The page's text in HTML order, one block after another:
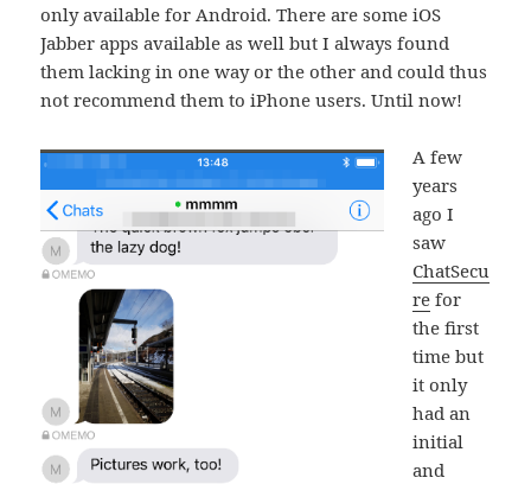
only available for Android. There are some iOS
Jabber apps available as well but I always found
them lacking in one way or the other and could thus
not recommend them to iPhone users. Until now!
A few
years
ago I
saw
ChatSecu
re for
the first
time but
it only
had an
initial
and